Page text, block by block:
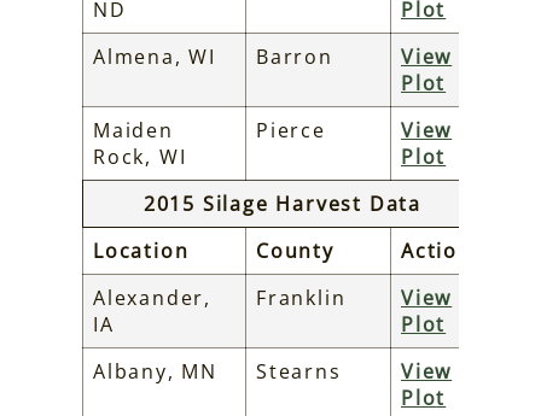
ND
Plot
Almena, WI
Barron
View
Plot
Maiden
Rock, WI
Pierce
View
Plot
2015 Silage Harvest Data
Location
County
Action
Alexander,
IA
Franklin
View
Plot
Albany, MN
Stearns
View
Plot